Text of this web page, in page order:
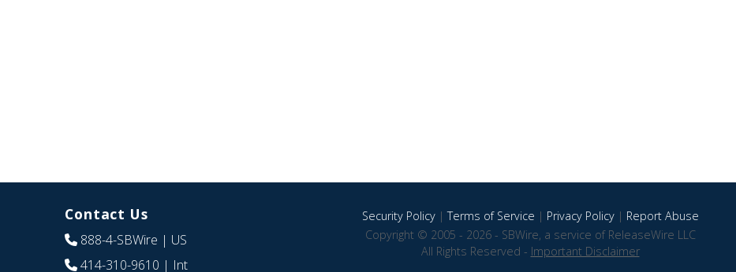
Contact Us
888-4-SBWire | US
414-310-9610 | Int
Security Policy|Terms of Service | Privacy Policy| Report Abuse
Copyright © 2005 - 2026 - SBWire, a service of ReleaseWire LLC
All Rights Reserved - Important Disclaimer